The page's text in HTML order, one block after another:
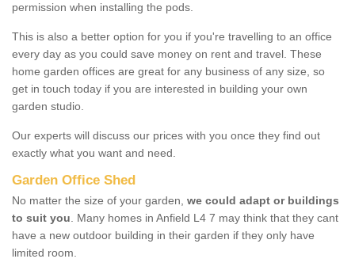
permission when installing the pods.
This is also a better option for you if you're travelling to an office
every day as you could save money on rent and travel. These
home garden offices are great for any business of any size, so
get in touch today if you are interested in building your own
garden studio.
Our experts will discuss our prices with you once they find out
exactly what you want and need.
Garden Office Shed
No matter the size of your garden, we could adapt or buildings
to suit you. Many homes in Anfield L4 7 may think that they cant
have a new outdoor building in their garden if they only have
limited room.